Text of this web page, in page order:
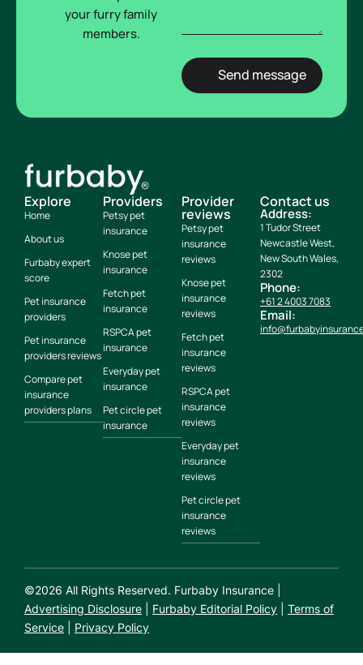
your furry family
members.
Explore
Home
About us
Furbaby expert
score
Pet insurance
providers
Pet insurance
providers reviews
Compare pet
insurance
providers plans
Providers
Petsy pet
insurance
Knose pet
insurance
Fetch pet
insurance
RSPCA pet
insurance
Everyday pet
insurance
Pet circle pet
insurance
Provider
reviews
Petsy pet
insurance
reviews
Knose pet
insurance
reviews
Fetch pet
insurance
reviews
RSPCA pet
insurance
reviews
Everyday pet
insurance
reviews
Pet circle pet
insurance
reviews
Contact us
Address:
1 Tudor Street
Newcastle West,
New South Wales,
2302
Phone:
+61 2 4003 7083
Email:
©2026 All Rights Reserved. Furbaby Insurance |
Advertising Disclosure
Furbaby Editorial Policy
Terms of
Service
Privacy Policy